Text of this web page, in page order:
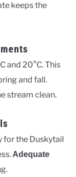
keeps the
and 20°C. This
and fall.
stream clean.
for the Duskytail
Adequate